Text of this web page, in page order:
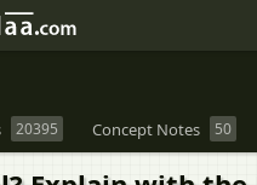
20395 Concept Notes 50